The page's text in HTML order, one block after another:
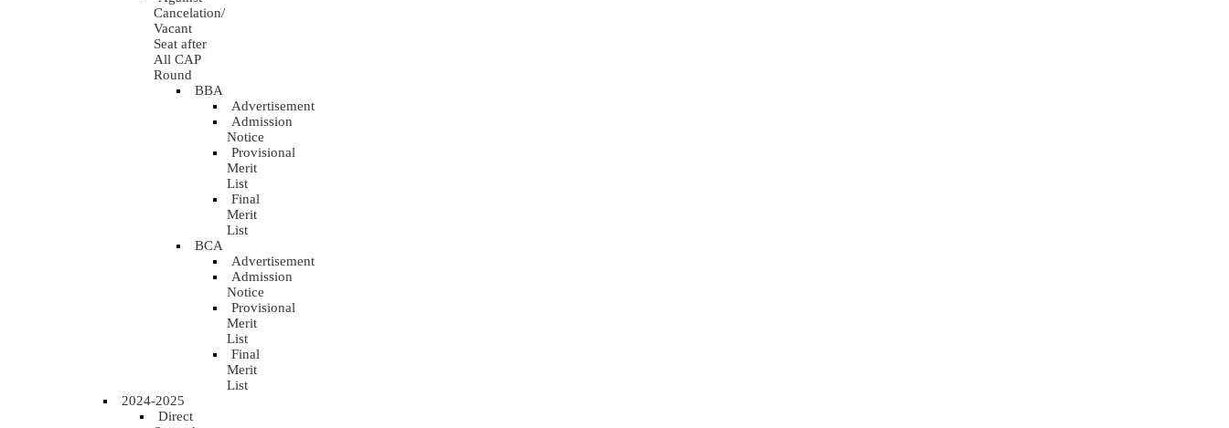
Cancelation/
Vacant
Seat after
All CAP
Round
BBA
Advertisement
Admission
Notice
Provisional
Merit
List
Final
Merit
List
BCA
Advertisement
Admission
Notice
Provisional
Merit
List
Final
Merit
List
2024-2025
Direct